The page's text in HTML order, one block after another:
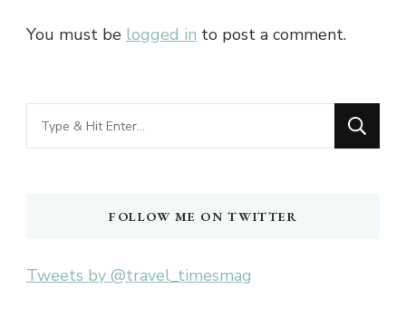
You must be logged in to post a comment.
Looking
for
FOLLOW ME ON TWITTER
Tweets by @travel_timesmag